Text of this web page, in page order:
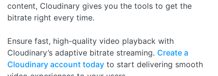
content, Cloudinary gives you the tools to get the
bitrate right every time.
Ensure fast, high-quality video playback with
Cloudinary’s adaptive bitrate streaming. Create a
Cloudinary account today to start delivering smooth